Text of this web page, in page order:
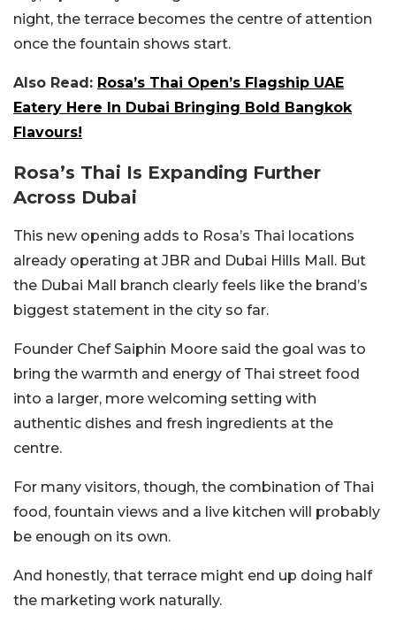
night, the terrace becomes the centre of attention
once the fountain shows start.
Also Read: Rosa’s Thai Open’s Flagship UAE
Eatery Here In Dubai Bringing Bold Bangkok
Flavours!
Rosa’s Thai Is Expanding Further
Across Dubai
This new opening adds to Rosa’s Thai locations
already operating at JBR and Dubai Hills Mall . But
the Dubai Mall branch clearly feels like the brand’s
biggest statement in the city so far.
Founder Chef Saiphin Moore said the goal was to
bring the warmth and energy of Thai street food
into a larger, more welcoming setting with
authentic dishes and fresh ingredients at the
centre.
For many visitors, though, the combination of Thai
food, fountain views and a live kitchen will probably
be enough on its own.
And honestly, that terrace might end up doing half
the marketing work naturally.